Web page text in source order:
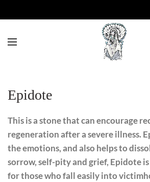
Epidote
This is a stone that can encourage
regeneration after a severe illness.
the emotions, and also helps to
sorrow, self-pity and grief, Epidote
for those who fall easily into